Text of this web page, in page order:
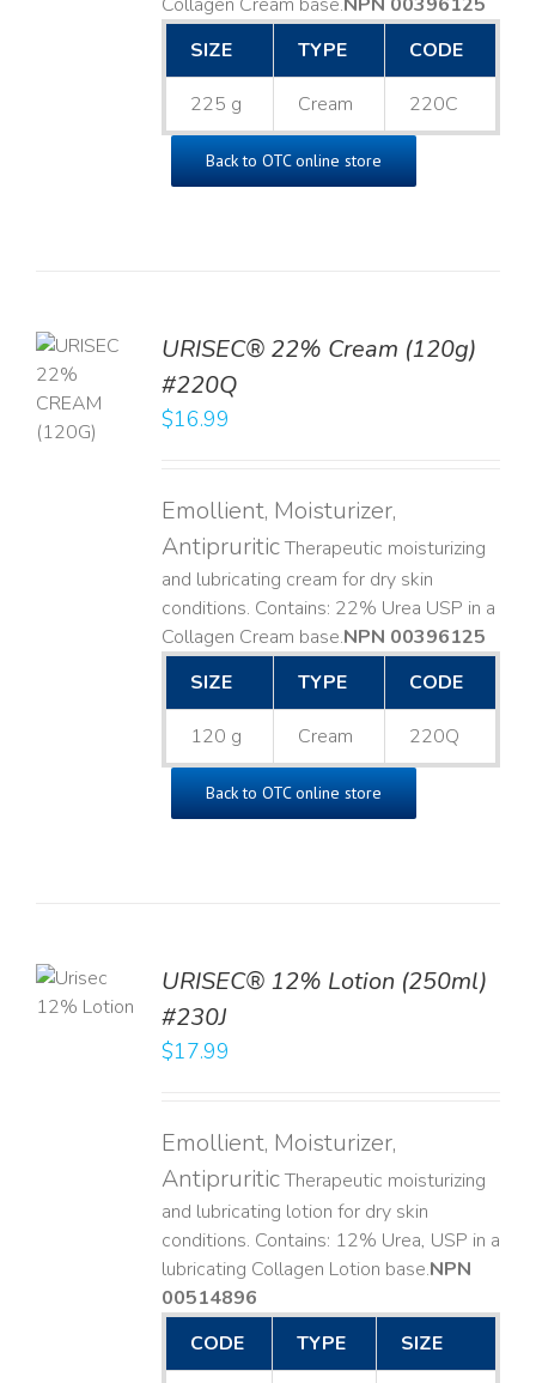
SIZE
TYPE CODE
225 g Cream 220C
Back to OTC online store
URISEC® 22% Cream (120g)
#220Q
$16.99
Emollient, Moisturizer,
AntipruriticTherapeutic moisturizing
and lubricating cream for dry skin
conditions. Contains: 22% Urea USP in a
Collagen Cream base. ​NPN 00396125
SIZE
TYPE CODE
120 g Cream 220Q
Back to OTC online store
URISEC® 12% Lotion (250ml)
#230J
$17.99
Emollient, Moisturizer,
AntipruriticTherapeutic moisturizing
and lubricating lotion for dry skin
conditions. Contains: 12% Urea, USP in a
lubricating Collagen Lotion base. ​NPN
00514896
CODE
TYPE SIZE